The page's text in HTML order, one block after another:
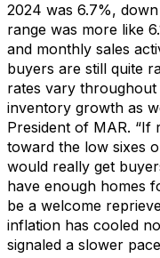
2024 was 6.7%,
range was more like
and monthly sales
buyers are still quite
rates vary
inventory growth as
President of MAR. “If
toward the low sixes
would really get
have enough homes
be a welcome
inflation has cooled
signaled a slower pace